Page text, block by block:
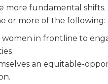
more fundamental shifts.
or more of the following:
women in frontline to
an equitable-